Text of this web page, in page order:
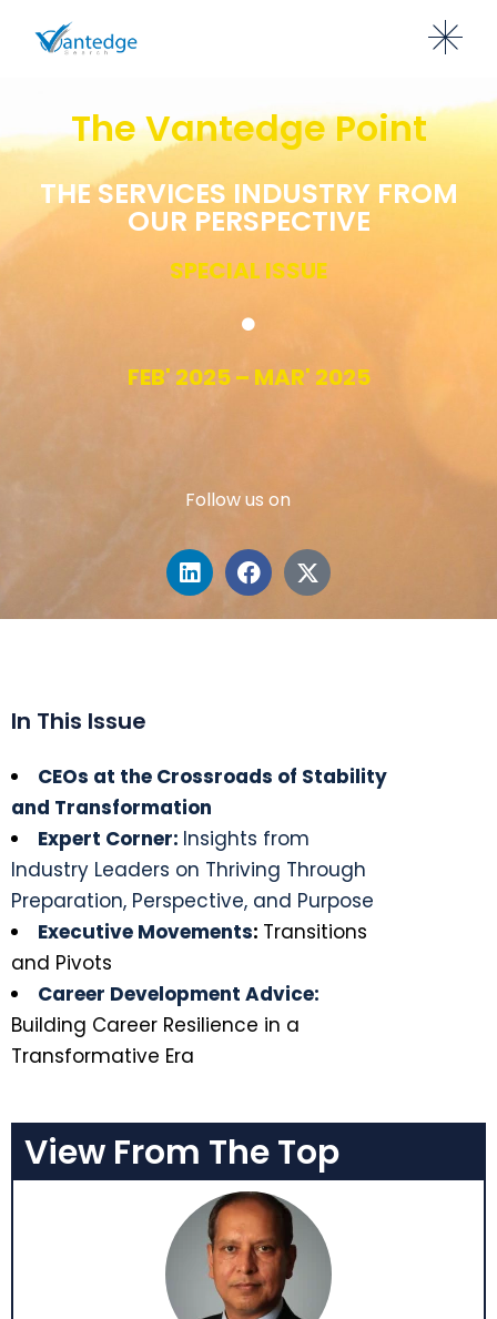
The Vantedge Point
THE SERVICES INDUSTRY FROM
OUR PERSPECTIVE
SPECIAL ISSUE
FEB' 2025 – MAR' 2025
Follow us on
In This Issue
CEOs at the Crossroads of Stability
and Transformation
Expert Corner: Insights from
Industry Leaders on Thriving Through
Preparation, Perspective, and Purpose
Executive Movements: Transitions
and Pivots
Career Development Advice:
Building Career Resilience in a
Transformative Era
View From The Top